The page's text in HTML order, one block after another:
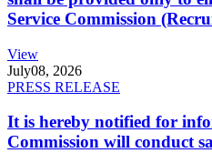
Service Commission
View
July08, 2026
PRESS RELEASE
It is hereby notified for
Commission will conduct